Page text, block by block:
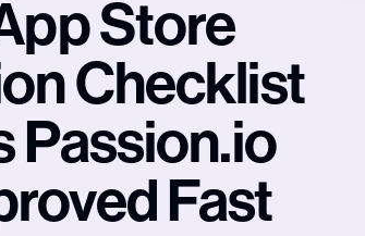
Store
Checklist
Passion.io
Fast